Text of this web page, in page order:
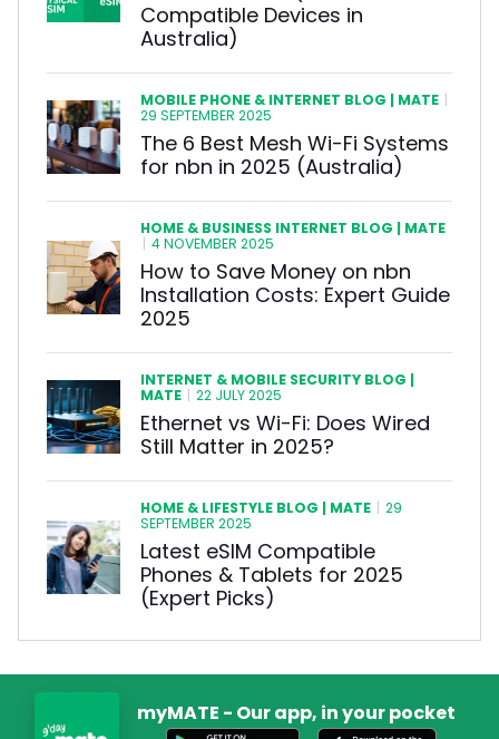
Compatible Devices in
Australia)
MOBILE PHONE & INTERNET BLOG | MATE |
29 SEPTEMBER 2025
The 6 Best Mesh Wi-Fi Systems
for nbn in 2025 (Australia)
HOME & BUSINESS INTERNET BLOG | MATE
| 4 NOVEMBER 2025
How to Save Money on nbn
Installation Costs: Expert Guide
2025
INTERNET & MOBILE SECURITY BLOG |
MATE | 22 JULY 2025
Ethernet vs Wi-Fi: Does Wired
Still Matter in 2025?
HOME & LIFESTYLE BLOG | MATE | 29
SEPTEMBER 2025
Latest eSIM Compatible
Phones & Tablets for 2025
(Expert Picks)
myMATE - Our app, in your pocket